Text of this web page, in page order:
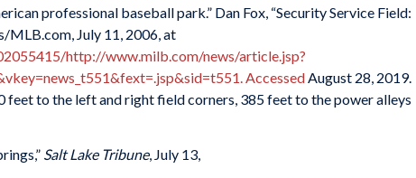
professional baseball park.” Dan Fox, “Security Service Field:
MLB.com, July 11, 2006, at
http://www.milb.com/news/article.jsp?
Accessed August 28, 2019.
feet to the left and right field corners, 385 feet to the power alleys
Salt Lake Tribune, July 13,